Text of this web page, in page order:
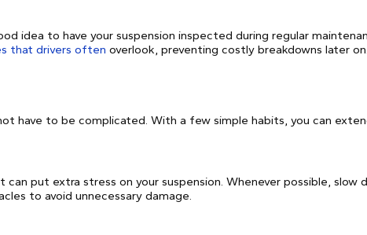
idea to have your suspension inspected during regular
that drivers often overlook, preventing costly breakdowns later on.
have to be complicated. With a few simple habits, you can
can put extra stress on your suspension. Whenever possible, slow
to avoid unnecessary damage.